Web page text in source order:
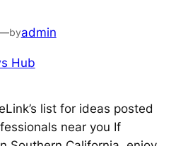
byadmin
Hub
list for ideas posted
near you If